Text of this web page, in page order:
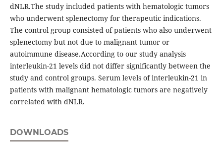
dNLR.The study included patients with hematologic tumors
who underwent splenectomy for therapeutic indications.
The control group consisted of patients who also underwent
splenectomy but not due to malignant tumor or
autoimmune disease.According to our study analysis
interleukin-21 levels did not differ significantly between the
study and control groups. Serum levels of interleukin-21 in
patients with malignant hematologic tumors are negatively
correlated with dNLR.
DOWNLOADS